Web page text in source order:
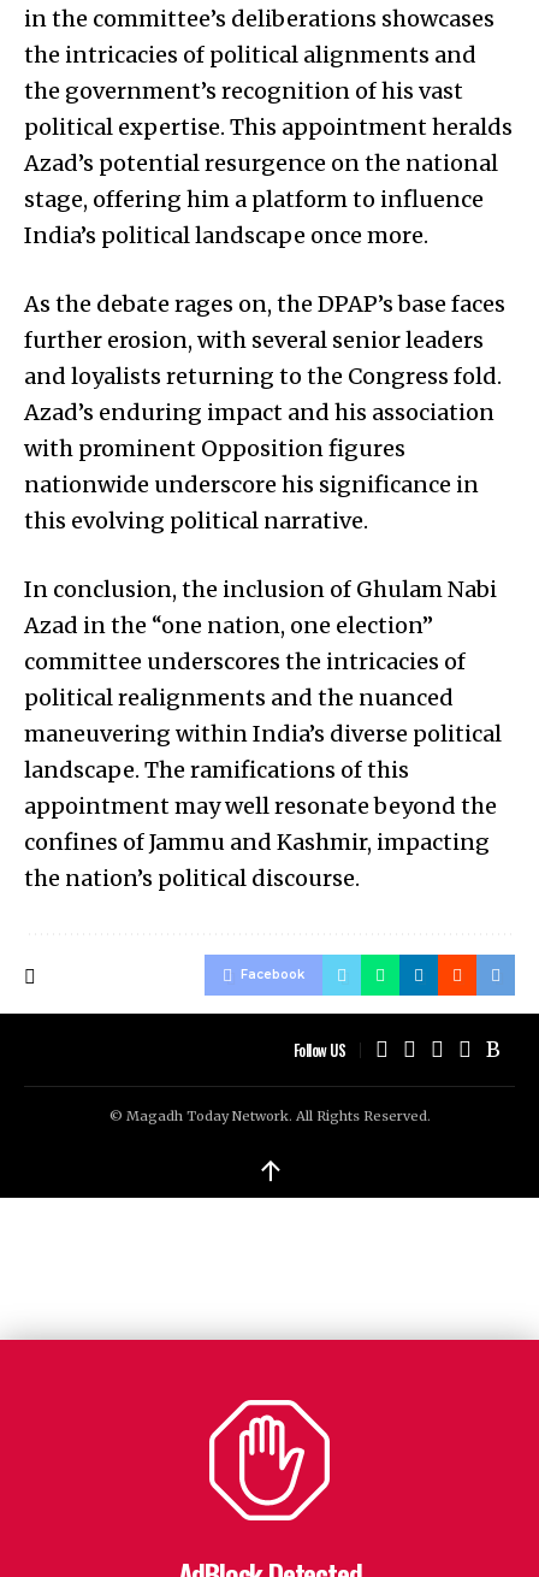
in the committee’s deliberations showcases
the intricacies of political alignments and
the government’s recognition of his vast
political expertise. This appointment heralds
Azad’s potential resurgence on the national
stage, offering him a platform to influence
India’s political landscape once more.
As the debate rages on, the DPAP’s base faces
further erosion, with several senior leaders
and loyalists returning to the Congress fold.
Azad’s enduring impact and his association
with prominent Opposition figures
nationwide underscore his significance in
this evolving political narrative.
In conclusion, the inclusion of Ghulam Nabi
Azad in the “one nation, one election”
committee underscores the intricacies of
political realignments and the nuanced
maneuvering within India’s diverse political
landscape. The ramifications of this
appointment may well resonate beyond the
confines of Jammu and Kashmir, impacting
the nation’s political discourse.
Facebook
Follow US
© Magadh Today Network. All Rights Reserved.
↑